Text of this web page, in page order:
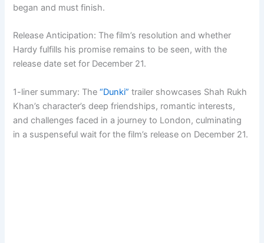
began and must finish.
Release Anticipation: The film’s resolution and whether
Hardy fulfills his promise remains to be seen, with the
release date set for December 21.
1-liner summary: The“Dunki” trailer showcases Shah Rukh
Khan’s character’s deep friendships, romantic interests,
and challenges faced in a journey to London, culminating
in a suspenseful wait for the film’s release on December 21.